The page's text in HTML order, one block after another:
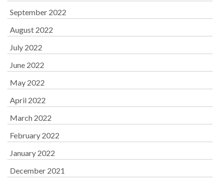
September 2022
August 2022
July 2022
June 2022
May 2022
April 2022
March 2022
February 2022
January 2022
December 2021